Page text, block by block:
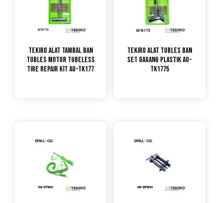
TEKIRO Alat Tambal Ban
Tubles Motor Tubeless
Tire Repair Kit AU-TK177
TEKIRO Alat Tubles Ban
Set Gagang Plastik AU-
TK1775